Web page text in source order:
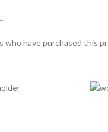
who have purchased this